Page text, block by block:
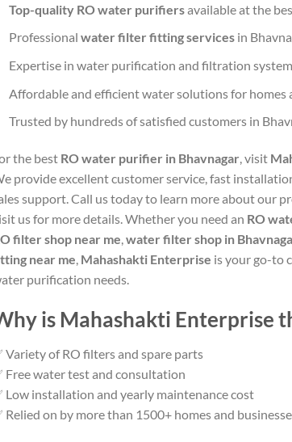
Top-quality RO water purifiersavailable at the
Professional water filter fitting servicesin
Expertise in water purification and filtration
Affordable and efficient water solutions for homes
Trusted by hundreds of satisfied customers in
the best RO water purifier in Bhavnagar, visit
provide excellent customer service, fast
support. Call us today to learn more about our
us for more details. Whether you need an RO
filter shop near me,water filter shop in
near me, Mahashakti Enterprise is your go-to
purification needs.
is Mahashakti Enterprise
Variety of RO filters and spare parts
Free water test and consultation
Low installation and yearly maintenance cost
Relied on by more than 1500+ homes and